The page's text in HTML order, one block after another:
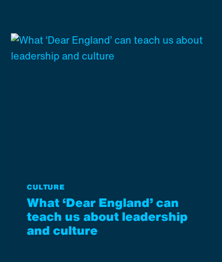
CULTURE
What ‘Dear England’ can
teach us about leadership
and culture